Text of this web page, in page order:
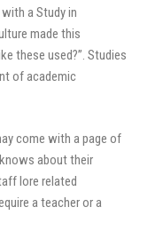
a Study in
made this
these used?”. Studies
of academic
come with a page of
about their
lore related
a teacher or a